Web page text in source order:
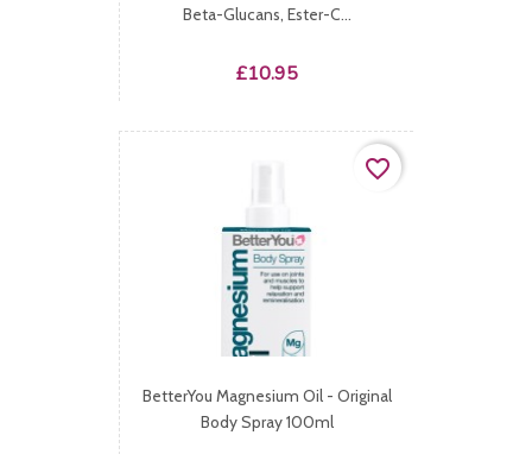
Beta-Glucans, Ester-C...
Price
£10.95
BetterYou Magnesium Oil - Original
Body Spray 100ml
favorite_border